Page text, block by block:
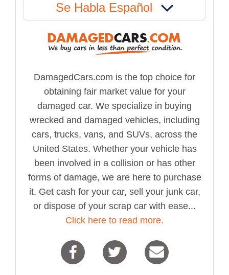
Se Habla Español
DamagedCars.com is the top choice for
obtaining fair market value for your
damaged car. We specialize in buying
wrecked and damaged vehicles, including
cars, trucks, vans, and SUVs, across the
United States. Whether your vehicle has
been involved in a collision or has other
forms of damage, we are here to purchase
it. Get cash for your car, sell your junk car,
or dispose of your scrap car with ease...
Click here to read more.